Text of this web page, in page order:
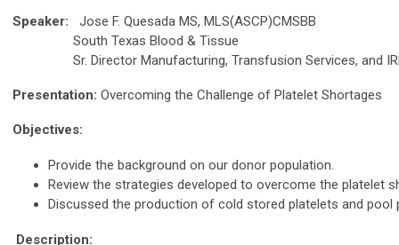
Speaker: Jose F. Quesada MS, MLS(ASCP)CMSBB
South Texas Blood & Tissue
Sr. Director Manufacturing, Transfusion Services, and
Presentation: Overcoming the Challenge of Platelet Shortages
Objectives:
Provide the background on our donor population.
Review the strategies developed to overcome the platelet
Discussed the production of cold stored platelets and pool
Description: